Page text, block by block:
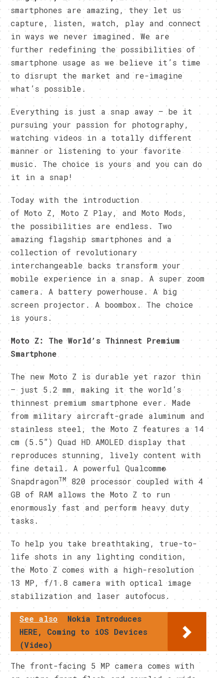
smartphones are amazing, they let us
capture, listen, watch, play and connect
in ways we never imagined. We are
further redefining the possibilities of
smartphone usage as we believe it’s time
to disrupt the market and re-imagine
what’s possible.
Everything is just a snap away – be it
pursuing your passion for photography,
watching videos in a totally different
manner or listening to your favorite
music. The choice is yours and you can do
it in a snap!
Today with the introduction
of Moto Z, Moto Z Play, and Moto Mods,
the possibilities are endless. Two
amazing flagship smartphones and a
collection of revolutionary
interchangeable backs transform your
mobile experience in a snap. A super zoom
camera. A battery powerhouse. A big
screen projector. A boombox. The choice
is yours.
Moto Z: The World’s Thinnest Premium
Smartphone
The new Moto Z is durable yet razor thin
– just 5.2 mm, making it the world’s
thinnest premium smartphone ever. Made
from military aircraft-grade aluminum and
stainless steel, the Moto Z features a 14
cm (5.5”) Quad HD AMOLED display that
reproduces stunning, lively content with
fine detail. A powerful Qualcomm®
SnapdragonTM820 processor coupled with 4
GB of RAM allows the Moto Z to run
enormously fast and perform heavy duty
tasks.
To help you take breathtaking, true-to-
life shots in any lighting condition,
the Moto Z comes with a high-resolution
13 MP, f/1.8 camera with optical image
stabilization and laser autofocus.
See also
Nokia Introduces
HERE, Coming to iOS Devices
(Video)
The front-facing 5 MP camera comes with